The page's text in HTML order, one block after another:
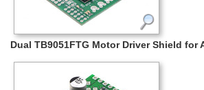
Dual TB9051FTG Motor Driver Shield for